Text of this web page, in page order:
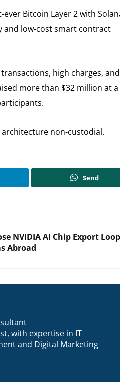
Bitcoin Layer 2 with
and low-cost smart contract
high charges,
more than $32 million at a
architecture non-custodial.
Send
NVIDIA AI Chip Export
Abroad
with expertise in IT
and Digital Marketing